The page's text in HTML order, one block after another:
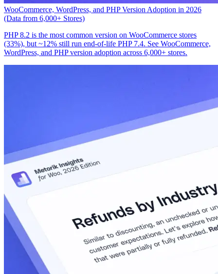
WooCommerce, WordPress, and PHP Version Adoption in 2026
(Data from 6,000+ Stores)
PHP 8.2 is the most common version on WooCommerce stores
(33%), but ~12% still run end-of-life PHP 7.4. See WooCommerce,
WordPress, and PHP version adoption across 6,000+ stores.